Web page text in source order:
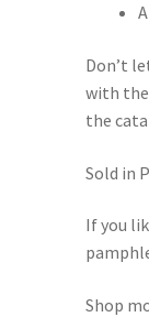
Don’t
with the
the
Sold in
If you
Shop